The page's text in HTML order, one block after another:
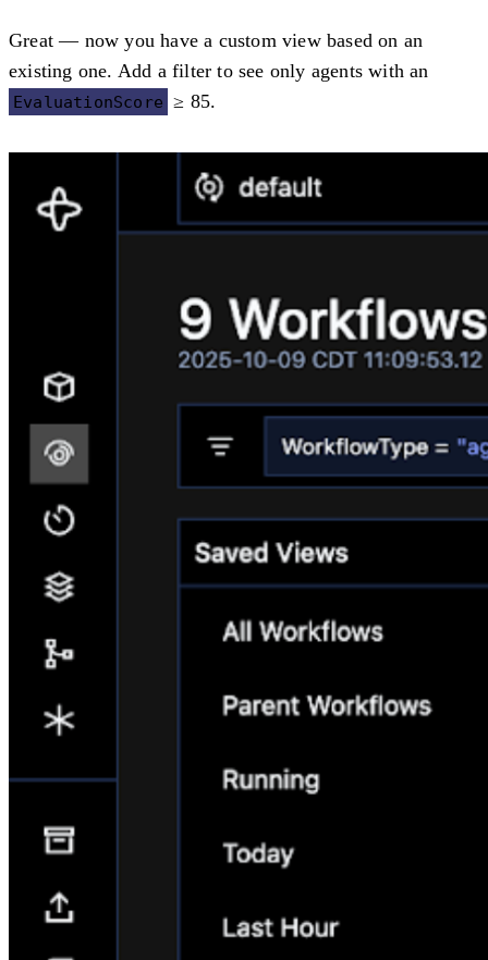
Great — now you have a custom view based on an
existing one. Add a filter to see only agents with an
EvaluationScore ≥ 85.